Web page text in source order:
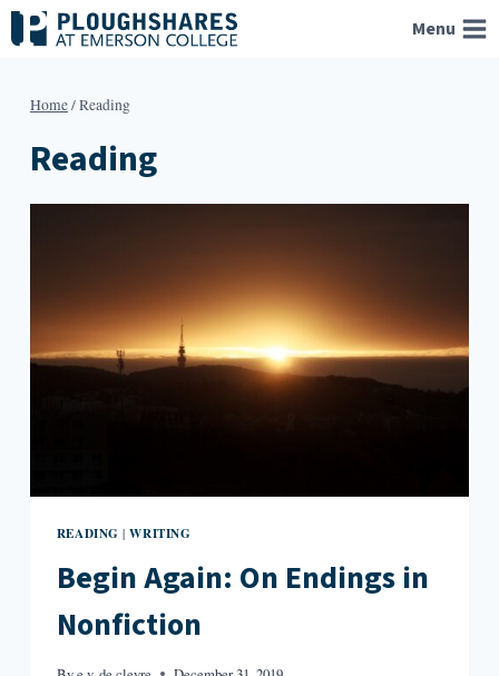
Skip
to
Menu
Home/Reading
Reading
READING |WRITING
Begin Again: On Endings in
Nonfiction